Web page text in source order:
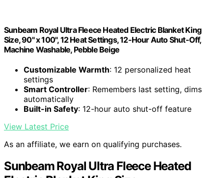
Sunbeam Royal Ultra Fleece Heated Electric Blanket King
Size, 90" x 100", 12 Heat Settings, 12-Hour Auto Shut-Off,
Machine Washable, Pebble Beige
Customizable Warmth: 12 personalized heat
settings
Smart Controller: Remembers last setting, dims
automatically
Built-in Safety: 12-hour auto shut-off feature
View Latest Price
As an affiliate, we earn on qualifying purchases.
Sunbeam Royal Ultra Fleece Heated